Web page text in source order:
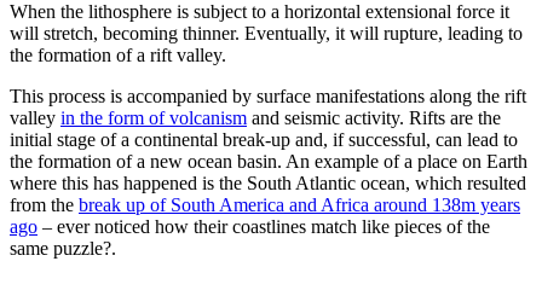
When the lithosphere is subject to a horizontal extensional force it
will stretch, becoming thinner. Eventually, it will rupture, leading to
the formation of a rift valley.
This process is accompanied by surface manifestations along the rift
valley in the form of volcanism and seismic activity. Rifts are the
initial stage of a continental break-up and, if successful, can lead to
the formation of a new ocean basin. An example of a place on Earth
where this has happened is the South Atlantic ocean, which resulted
from the break up of South America and Africa around 138m years
ago – ever noticed how their coastlines match like pieces of the
same puzzle?.